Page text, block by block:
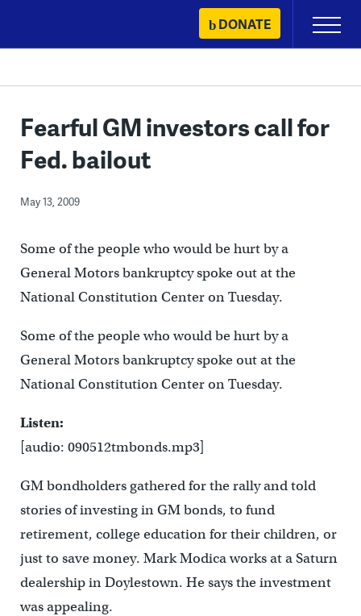
content
DONATE
Primary
Menu
Fearful GM investors call for
Fed. bailout
May 13, 2009
Some of the people who would be hurt by a
General Motors bankruptcy spoke out at the
National Constitution Center on Tuesday.
Some of the people who would be hurt by a
General Motors bankruptcy spoke out at the
National Constitution Center on Tuesday.
Listen:
[audio: 090512tmbonds.mp3]
GM bondholders gathered for the rally and told
stories of investing in GM bonds, to fund
retirement, college education for their children, or
just to save money. Mark Modica works at a Saturn
dealership in Doylestown. He says the investment
was appealing.